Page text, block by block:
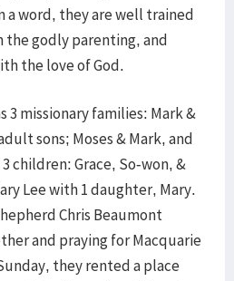
a word, they are well trained
the godly parenting, and
the love of God.
3 missionary families: Mark &
sons; Moses & Mark, and
children: Grace, So-won, &
Lee with 1 daughter, Mary.
Chris Beaumont
and praying for Macquarie
they rented a place